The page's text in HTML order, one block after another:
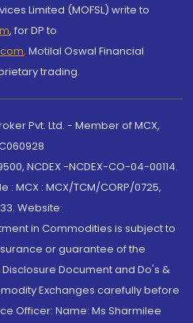
Limited (MOFSL) write to
, for DP to
, Motilal Oswal Financial
trading.
Pvt. Ltd. - Member of MCX,
NCDEX -NCDEX-CO-04-00114.
MCX : MCX/TCM/CORP/0725,
Website:
in Commodities is subject to
or guarantee of the
Document and Do's &
Exchanges carefully before
Officer: Name: Ms Sharmilee